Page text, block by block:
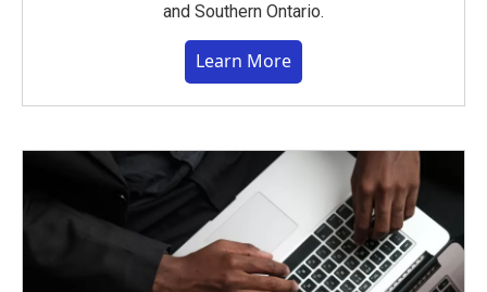
and Southern Ontario.
Learn More